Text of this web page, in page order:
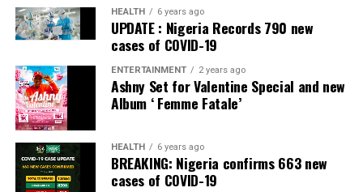
Zenith Bank has also earned several non-financial
awards, including Most ResponsibleOrganisationin
Africa, Best Company in Transparency and Reporting
and Best Company in Gender Equality and Women
Empowerment at the SERAS CSR Awards Africa 2024.
Post Views:
Facebook
Twitter
WhatsApp
EmailShare
HEALTH 6 years ago
UPDATE : Nigeria Records 790 new
cases of COVID-19
ENTERTAINMENT 2 years ago
Ashny Set for Valentine Special and new
Album ‘ Femme Fatale’
HEALTH 6 years ago
BREAKING: Nigeria confirms 663 new
cases of COVID-19